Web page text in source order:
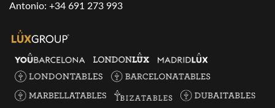
Antonio: +34 691 273 993